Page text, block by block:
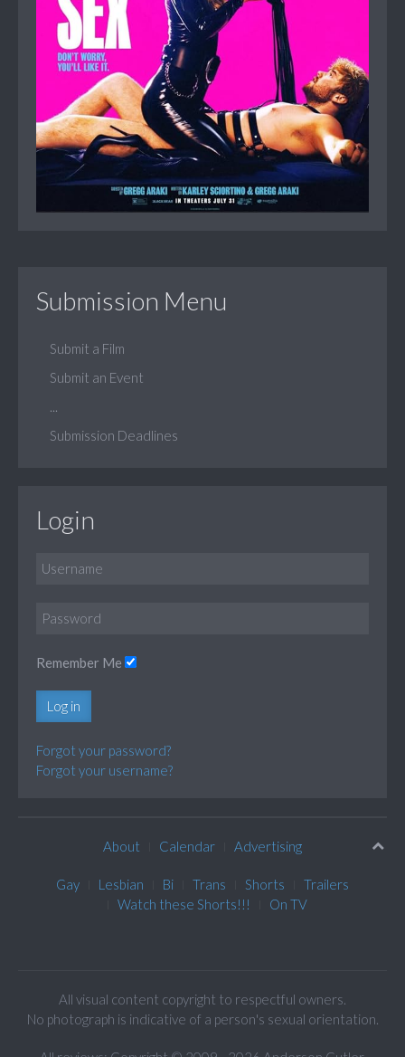
Submission Menu
Submit a Film
Submit an Event
Submission Deadlines
Login
Remember Me
Log in
Forgot your password?
Forgot your username?
About Calendar Advertising
Gay Lesbian Bi Trans Shorts
Trailers
Watch these Shorts!!!
On TV
All visual content copyright to respectful owners.
No photograph is indicative of a person's sexual orientation.